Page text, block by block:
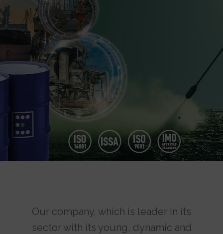
Our company, which is leader in its
sector with its young, dynamic and